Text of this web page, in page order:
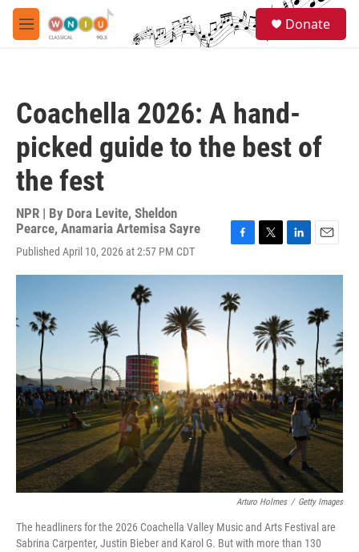
Skip to main content
M
e
Donate
Coachella 2026: A hand-
picked guide to the best of
the fest
NPR | By Dora Levite, Sheldon
Pearce, Anamaria Artemisa Sayre
Published April 10, 2026 at 2:57 PM CDT
c
e
b
o
i
e
r
n
d
I
n
a
l
Arturo Holmes / Getty Images
The headliners for the 2026 Coachella Valley Music and Arts Festival are
Sabrina Carpenter, Justin Bieber and Karol G. But with more than 130